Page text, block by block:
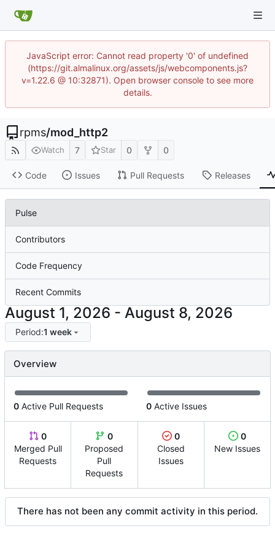
JavaScript error: Cannot read property '0' of undefined
(https://git.almalinux.org/assets/js/webcomponents.js?
v=1.22.6 @ 10:32871). Open browser console to see more
details.
rpms/mod_http2
Watch 7 Star 0 0
Code Issues Pull Requests Releases
Pulse
Contributors
Code Frequency
Recent Commits
-
Period:1 week
Overview
0 Active Pull Requests 0 Active Issues
0
Merged Pull
Requests
0
Proposed
Pull
Requests
0
Closed
Issues
0
New Issues
There has not been any commit activity in this period.